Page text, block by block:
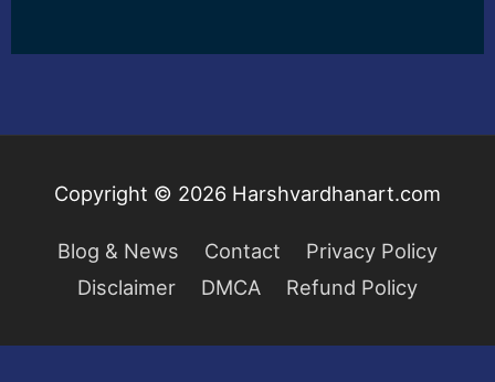
Copyright © 2026 Harshvardhanart.com
Blog & News Contact
Privacy Policy
Disclaimer
DMCA Refund Policy